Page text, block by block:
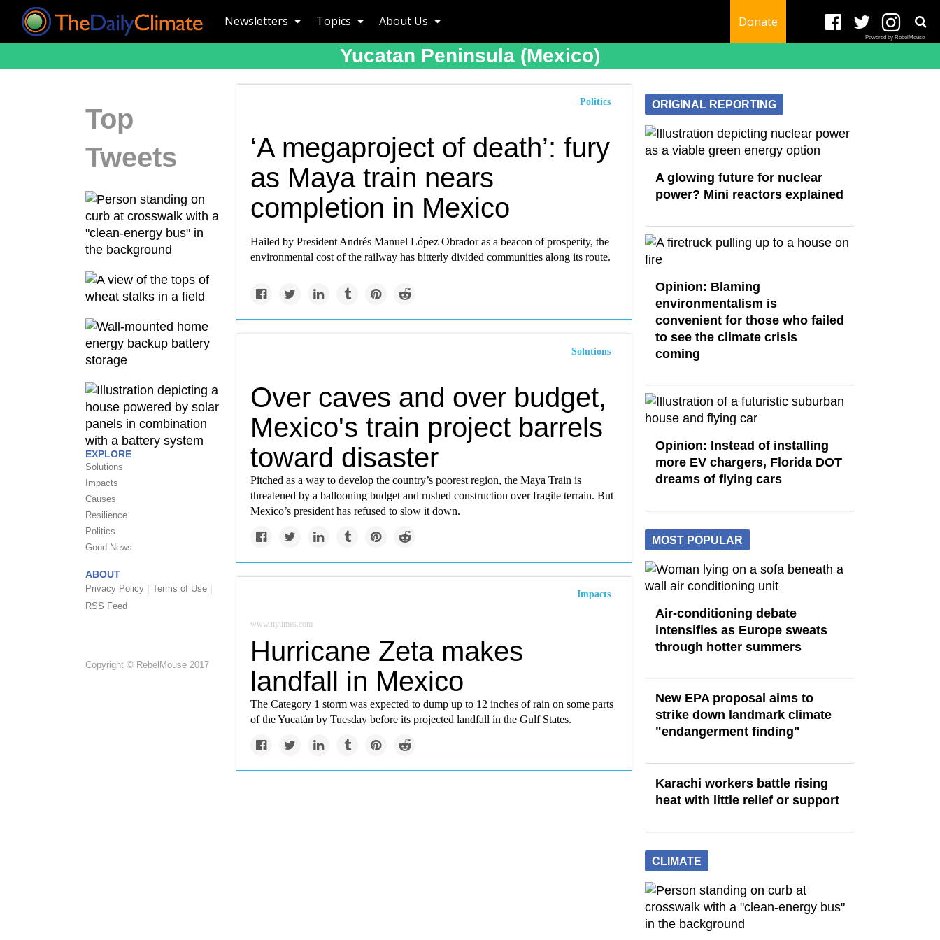
Newsletters Topics About Us Donate
Powered by RebelMouse
Yucatan Peninsula (mexico)
Top
Tweets
EXPLORE
Solutions
Impacts
Causes
Resilience
Politics
Good News
ABOUT
Privacy Policy |
Terms of Use |
RSS Feed
Copyright © RebelMouse 2017
Politics
‘A megaproject of death’: fury
as Maya train nears
completion in Mexico
Hailed by President Andrés Manuel López Obrador as a beacon of prosperity, the
environmental cost of the railway has bitterly divided communities along its route.
Solutions
Over caves and over budget,
Mexico's train project barrels
toward disaster
Pitched as a way to develop the country’s poorest region, the Maya Train is
threatened by a ballooning budget and rushed construction over fragile terrain. But
Mexico’s president has refused to slow it down.
Impacts
www.nytimes.com
Hurricane Zeta makes
landfall in Mexico
The Category 1 storm was expected to dump up to 12 inches of rain on some parts
of the Yucatán by Tuesday before its projected landfall in the Gulf States.
ORIGINAL REPORTING
A glowing future for nuclear
power? Mini reactors explained
Opinion: Blaming
environmentalism is
convenient for those who failed
to see the climate crisis
coming
Opinion: Instead of installing
more EV chargers, Florida DOT
dreams of flying cars
MOST POPULAR
Air-conditioning debate
intensifies as Europe sweats
through hotter summers
New EPA proposal aims to
strike down landmark climate
"endangerment finding"
Karachi workers battle rising
heat with little relief or support
CLIMATE